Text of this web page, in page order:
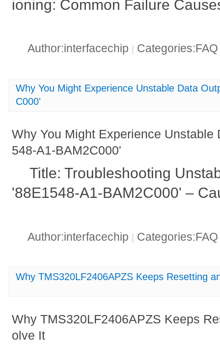
ioning: Common Failure
Author:interfacechip
Why You Might Experience Unstable Data
C000'
Why You Might Experience Unstable
548-A1-BAM2C000'
Title: Troubleshooting
'88E1548-A1-BAM2C000' –
Author:interfacechip
Why TMS320LF2406APZS Keeps Resetting
Why TMS320LF2406APZS Keeps
olve It